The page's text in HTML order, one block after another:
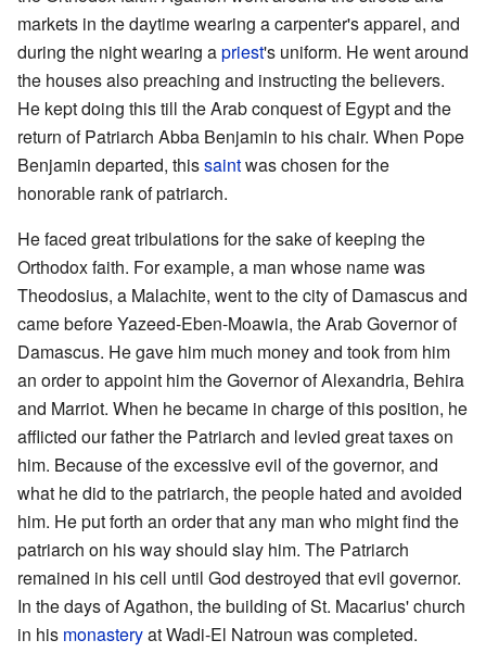
markets in the daytime wearing a carpenter's apparel, and
during the night wearing apriest's uniform. He went around
the houses also preaching and instructing the believers.
He kept doing this till the Arab conquest of Egypt and the
return of Patriarch Abba Benjamin to his chair. When Pope
Benjamin departed, thissaintwas chosen for the
honorable rank of patriarch.
He faced great tribulations for the sake of keeping the
Orthodox faith. For example, a man whose name was
Theodosius, a Malachite, went to the city of Damascus and
came before Yazeed-Eben-Moawia, the Arab Governor of
Damascus. He gave him much money and took from him
an order to appoint him the Governor of Alexandria, Behira
and Marriot. When he became in charge of this position, he
afflicted our father the Patriarch and levied great taxes on
him. Because of the excessive evil of the governor, and
what he did to the patriarch, the people hated and avoided
him. He put forth an order that any man who might find the
patriarch on his way should slay him. The Patriarch
remained in his cell until God destroyed that evil governor.
In the days of Agathon, the building of St. Macarius' church
in his monasteryat Wadi-El Natroun was completed.